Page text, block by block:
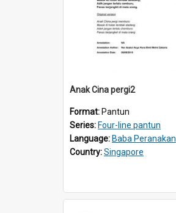
Anak Cina pergi2
Format: Pantun
Series: Four-line pantun
Language: Baba Peranakan
Country:Singapore